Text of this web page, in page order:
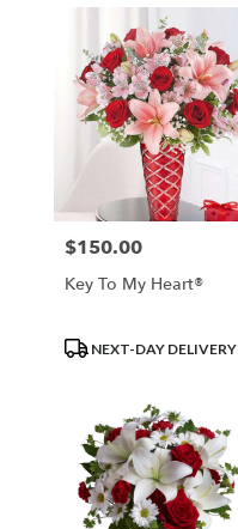
Price:
$150.00
Key To My Heart®
ProductNEXT-DAY DELIVERY